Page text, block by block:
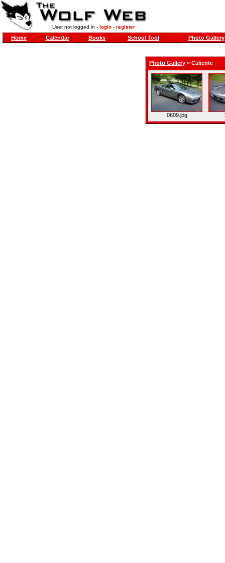
User not logged in - login- register
Home Calendar Books School Tool Photo Gallery
Photo Gallery » Caliente
0609.jpg